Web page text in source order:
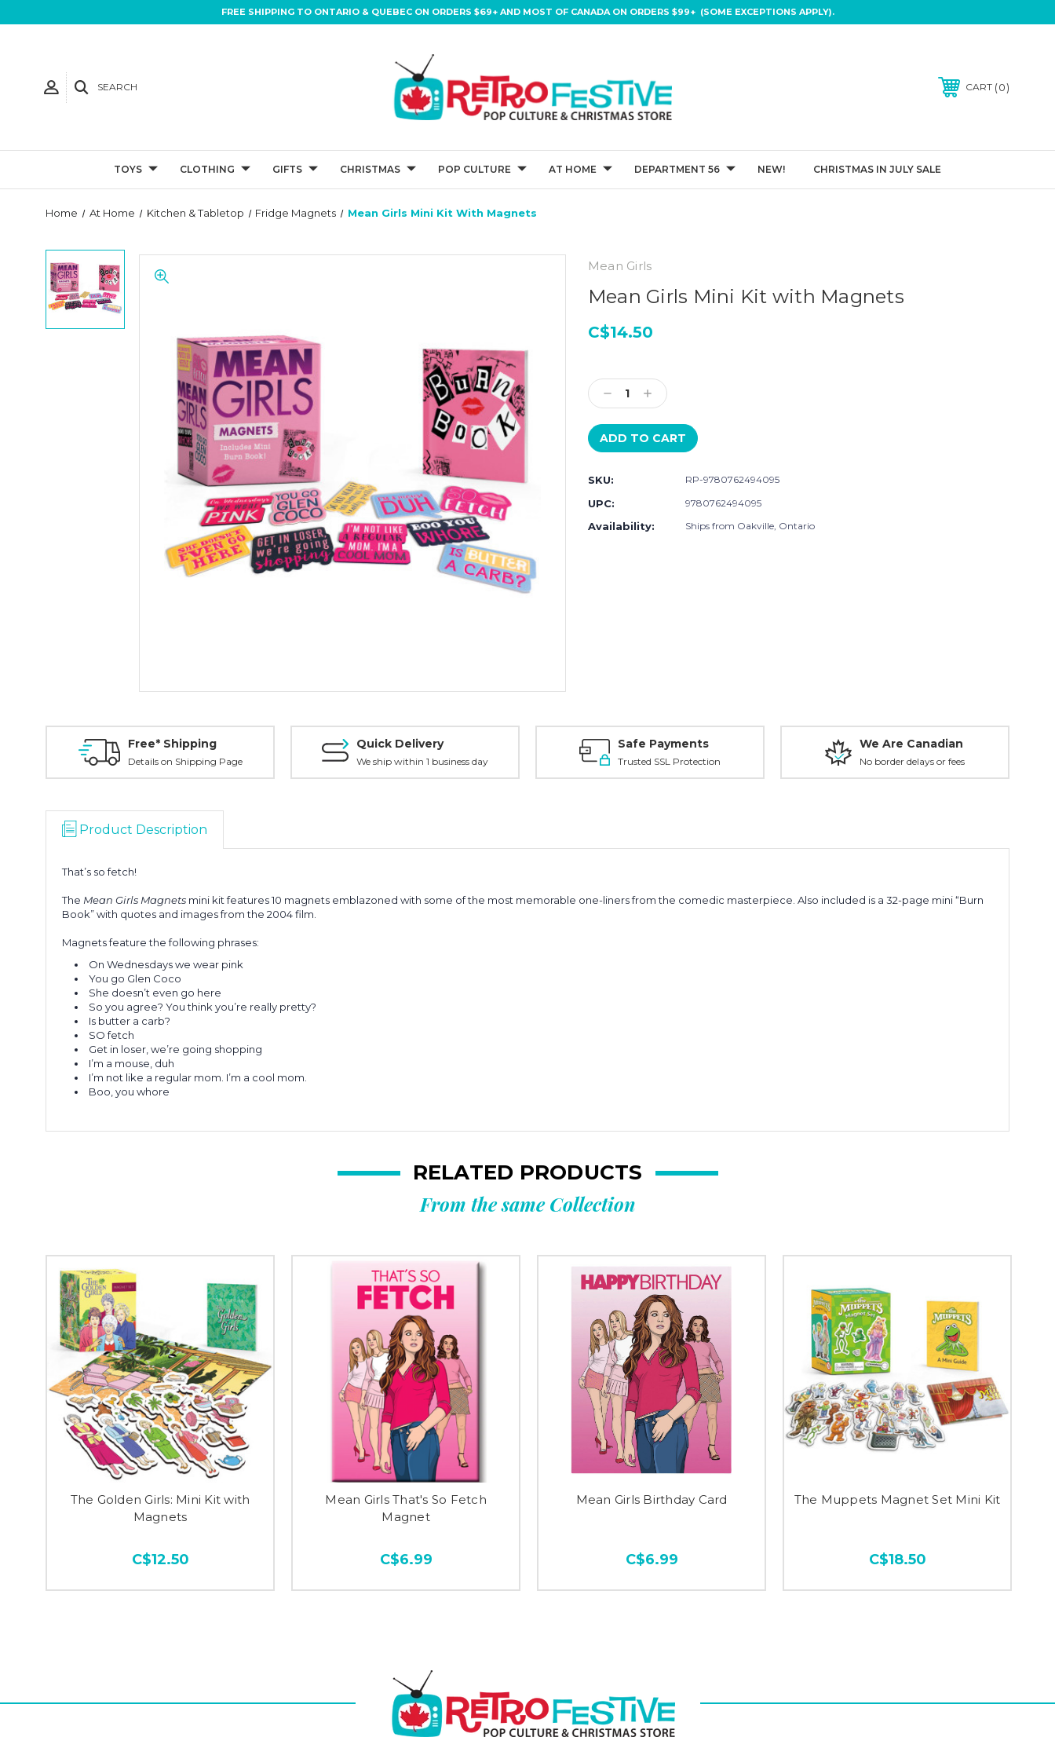
FREE SHIPPING TO ONTARIO & QUEBEC ON ORDERS $69+ AND MOST OF CANADA ON ORDERS $99+ (SOME EXCEPTIONS APPLY).
SEARCH CART 0
TOYS CLOTHING GIFTS CHRISTMAS POP CULTURE AT HOME DEPARTMENT 56 NEW! CHRISTMAS IN JULY SALE
Home At Home Kitchen & Tabletop Fridge Magnets Mean Girls Mini Kit With Magnets
Mean Girls
Mean Girls Mini Kit with Magnets
C$14.50
Stock:
Decrease
Quantity:
Increase
Quantity:
SKU: RP-9780762494095
UPC: 9780762494095
Availability: Ships from Oakville, Ontario
Free* Shipping
Details on Shipping Page
Quick Delivery
We ship within 1 business day
Safe Payments
Trusted SSL Protection
We Are Canadian
No border delays or fees
Product Description
That’s so fetch!
The Mean Girls Magnets mini kit features 10 magnets emblazoned with some of the most memorable one-liners from the comedic masterpiece. Also included is a 32-page mini “Burn
Book” with quotes and images from the 2004 film.
Magnets feature the following phrases:
On Wednesdays we wear pink
You go Glen Coco
She doesn’t even go here
So you agree? You think you’re really pretty?
Is butter a carb?
SO fetch
Get in loser, we’re going shopping
I’m a mouse, duh
I’m not like a regular mom. I’m a cool mom.
Boo, you whore
RELATED PRODUCTS
From the same Collection
The Golden Girls: Mini Kit with
Magnets
C$12.50
Mean Girls That's So Fetch
Magnet
C$6.99
Mean Girls Birthday Card
C$6.99
The Muppets Magnet Set Mini Kit
C$18.50